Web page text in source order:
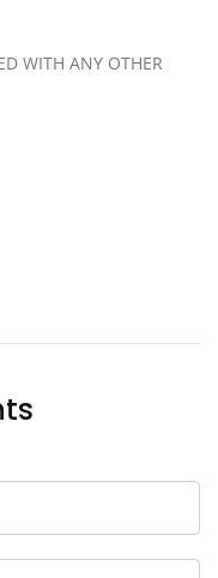
WITH ANY OTHER